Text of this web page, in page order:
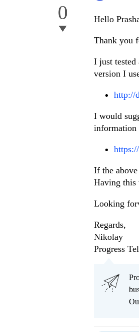
0 Hello
Thank you
I just
version I
http://
I would
information
If the
Having this
Looking
Regards,
Nikolay
Progress